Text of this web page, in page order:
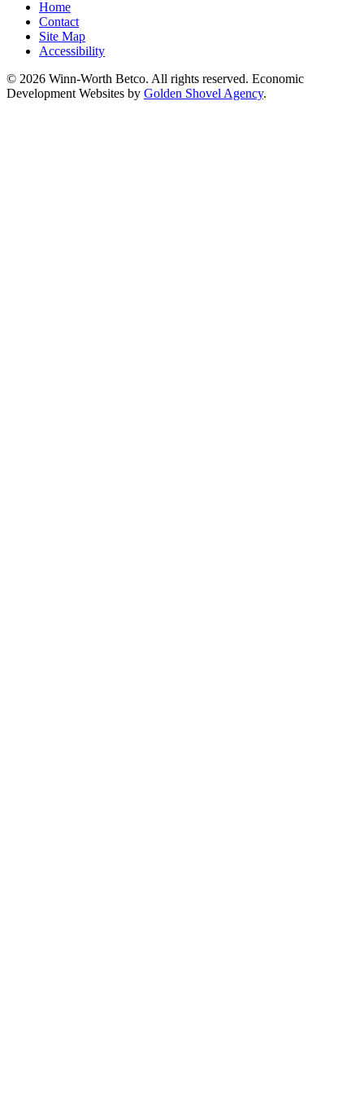
Home
Contact
Site Map
Accessibility
© 2026 Winn-Worth Betco. All rights reserved. Economic
Development Websites by Golden Shovel Agency.